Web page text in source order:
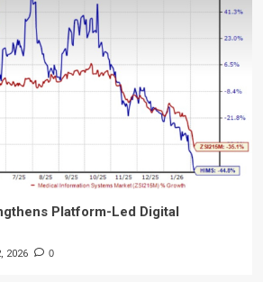
Platform-Led Digital
2026 0